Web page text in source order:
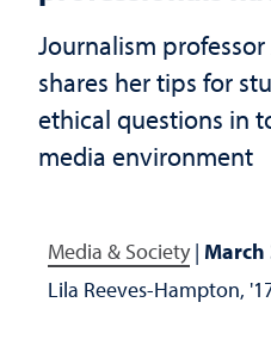
Journalism
shares her tips for
ethical questions in
media environment
Media & Society| March
Lila Reeves-Hampton,